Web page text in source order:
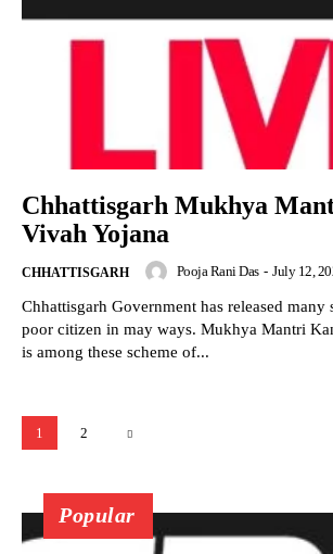
Chhattisgarh Mukhya
Vivah Yojana
CHHATTISGARH Pooja Rani Das - July 12,
Chhattisgarh Government has released many
poor citizen in may ways. Mukhya Mantri
is among these scheme of...
1 2
Popular